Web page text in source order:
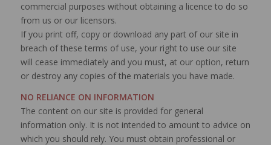
commercial purposes without obtaining a licence to do so
from us or our licensors.
If you print off, copy or download any part of our site in
breach of these terms of use, your right to use our site
will cease immediately and you must, at our option, return
or destroy any copies of the materials you have made.
NO RELIANCE ON INFORMATION
The content on our site is provided for general
information only. It is not intended to amount to advice on
which you should rely. You must obtain professional or